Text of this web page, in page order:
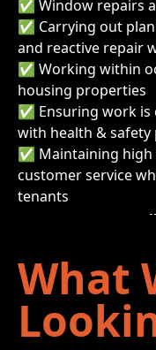
✅ Window repairs
✅ Carrying out
and reactive repair
✅ Working within
housing properties
✅ Ensuring work is
with health & safety
✅ Maintaining
customer service
tenants
What